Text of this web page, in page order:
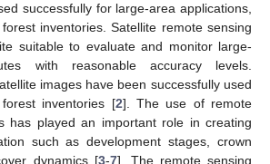
successfully for large-area applications,
inventories. Satellite remote sensing
suitable to evaluate and monitor large-
with reasonable accuracy levels.
images have been successfully used
inventories [2]. The use of remote
has played an important role in creating
such as development stages, crown
dynamics [3-7]. The remote sensing